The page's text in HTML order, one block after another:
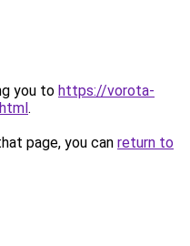
you to https://vorota-
.
page, you can return to